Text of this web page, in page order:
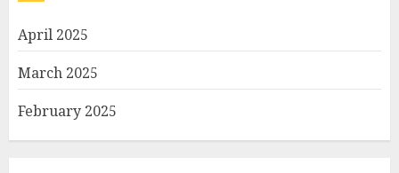
April 2025
March 2025
February 2025